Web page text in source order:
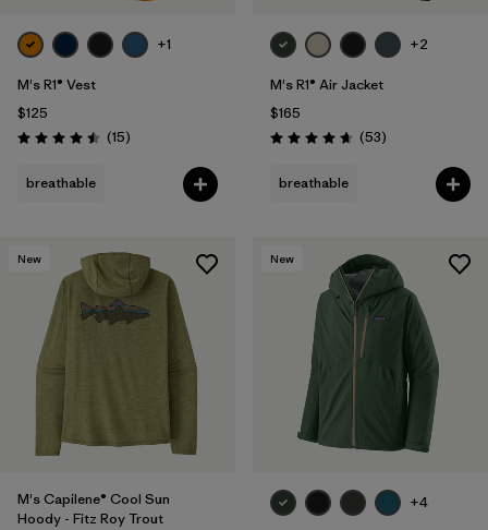
+1
M's R1® Vest
$125
Rating: 4.5 / 5 (15Reviews
)
breathable
+2
M's R1® Air Jacket
$165
Rating: 4.7 / 5 (53Reviews
)
breathable
New
M's Capilene® Cool Sun
Hoody - Fitz Roy Trout
New
+4